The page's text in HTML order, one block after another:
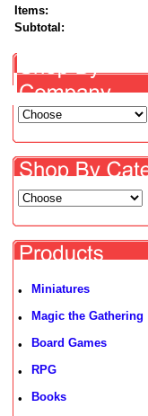
Items:
Subtotal:
• Miniatures
• Magic the Gathering
• Board Games
• RPG
• Books